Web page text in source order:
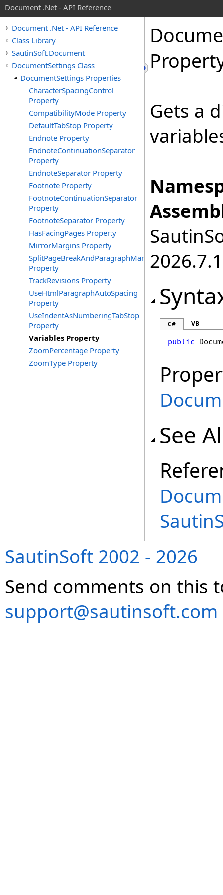
Document .Net - API Reference
Document .Net - API Reference
Class Library
SautinSoft.Document
DocumentSettings Class
DocumentSettings Properties
CharacterSpacingControl
Property
CompatibilityMode Property
DefaultTabStop Property
Endnote Property
EndnoteContinuationSeparator
Property
EndnoteSeparator Property
Footnote Property
FootnoteContinuationSeparator
Property
FootnoteSeparator Property
HasFacingPages Property
MirrorMargins Property
SplitPageBreakAndParagraphMark
Property
TrackRevisions Property
UseHtmlParagraphAutoSpacing
Property
UseIndentAsNumberingTabStop
Property
Variables Property
ZoomPercentage Property
ZoomType Property
Gets a
2026.7.1
C# VB
public
See
SautinSoft 2002 - 2026
Send comments on this
support@sautinsoft.com